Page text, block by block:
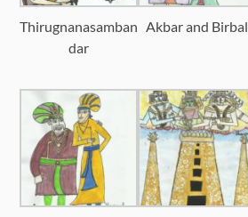
Thirugnanasamban
dar
Akbar and Birbal